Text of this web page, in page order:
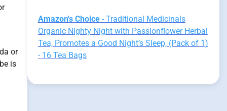
or
is
Amazon's Choice- Traditional Medicinals
Organic Nighty Night with Passionflower Herbal
Tea, Promotes a Good Night’s Sleep, (Pack of 1)
- 16 Tea Bags